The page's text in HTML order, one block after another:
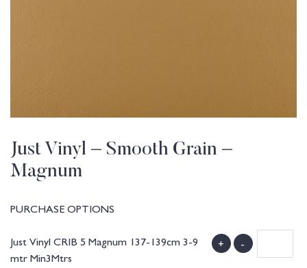
Just Vinyl – Smooth Grain –
Magnum
PURCHASE OPTIONS
Just Vinyl CRIB 5 Magnum 137-139cm 3-9
mtr Min3Mtrs
+ -